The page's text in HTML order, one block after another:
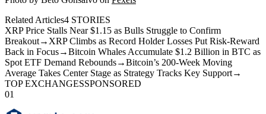
Related Articles4 STORIES
XRP Price Stalls Near $1.15 as Bulls Struggle to Confirm
Breakout→ XRP Climbs as Record Holder Losses Put Risk-Reward
Back in Focus→Bitcoin Whales Accumulate $1.2 Billion in BTC as
Spot ETF Demand Rebounds→Bitcoin’s 200-Week Moving
Average Takes Center Stage as Strategy Tracks Key Support→
TOP EXCHANGESSPONSORED
01